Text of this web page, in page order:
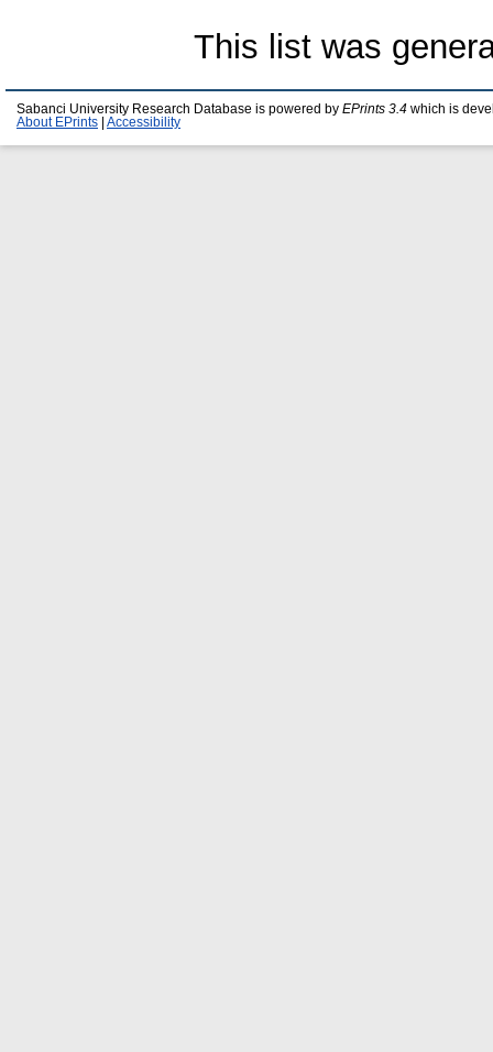
This list was
Sabanci University Research Database is powered by EPrints 3.4 which is
About EPrints
Accessibility